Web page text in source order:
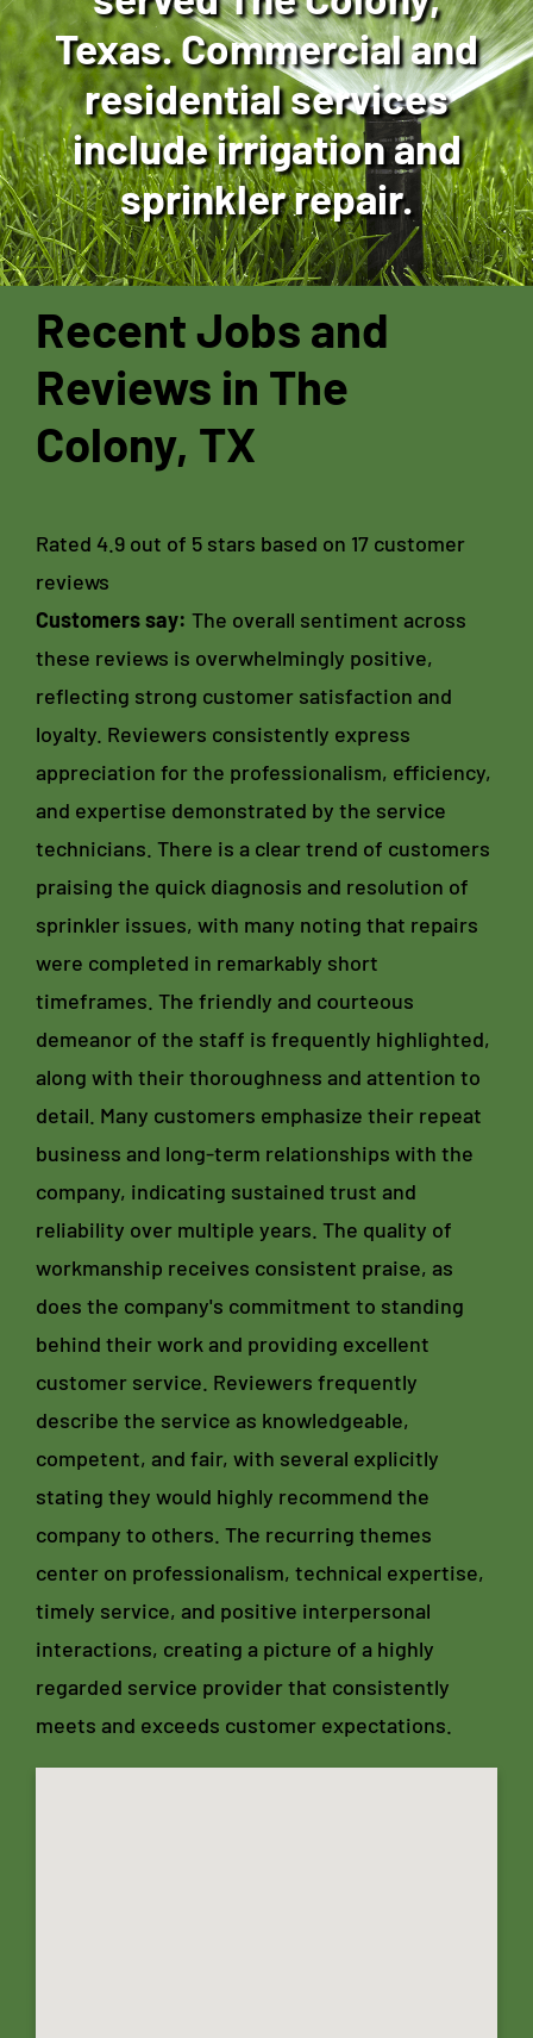
Texas. Commercial and
residential services
include irrigation and
sprinkler repair.
Recent Jobs and
Reviews in The
Colony, TX
Rated 4.9 out of 5 stars based on 17 customer
reviews
Customers say: The overall sentiment across
these reviews is overwhelmingly positive,
reflecting strong customer satisfaction and
loyalty. Reviewers consistently express
appreciation for the professionalism, efficiency,
and expertise demonstrated by the service
technicians. There is a clear trend of customers
praising the quick diagnosis and resolution of
sprinkler issues, with many noting that repairs
were completed in remarkably short
timeframes. The friendly and courteous
demeanor of the staff is frequently highlighted,
along with their thoroughness and attention to
detail. Many customers emphasize their repeat
business and long-term relationships with the
company, indicating sustained trust and
reliability over multiple years. The quality of
workmanship receives consistent praise, as
does the company's commitment to standing
behind their work and providing excellent
customer service. Reviewers frequently
describe the service as knowledgeable,
competent, and fair, with several explicitly
stating they would highly recommend the
company to others. The recurring themes
center on professionalism, technical expertise,
timely service, and positive interpersonal
interactions, creating a picture of a highly
regarded service provider that consistently
meets and exceeds customer expectations.